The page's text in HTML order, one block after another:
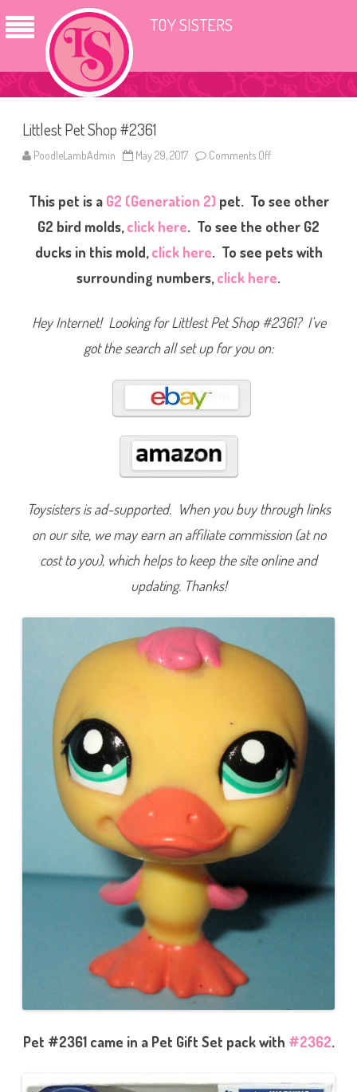
TOY SISTERS
Littlest Pet Shop #2361
PoodleLambAdmin May 29, 2017 Comments Off
t
t
l
e
t
e
o
#
2
This pet is a G2 (Generation 2)pet. To see other
G2 bird molds,click here. To see the other G2
ducks in this mold,click here. To see pets with
surrounding numbers,click here.
Hey Internet! Looking for Littlest Pet Shop #2361? I’ve
got the search all set up for you on:
Toysisters is ad-supported. When you buy through links
on our site, we may earn an affiliate commission (at no
cost to you), which helps to keep the site online and
updating. Thanks!
Pet #2361 came in a Pet Gift Set pack with #2362.